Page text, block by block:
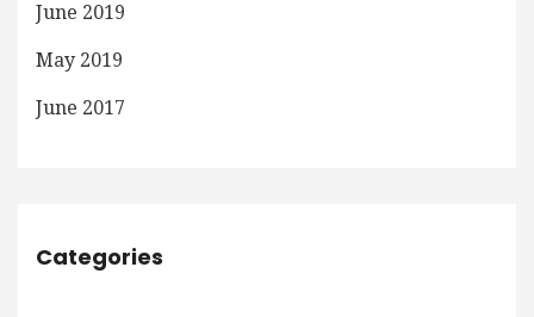
June 2019
May 2019
June 2017
Categories